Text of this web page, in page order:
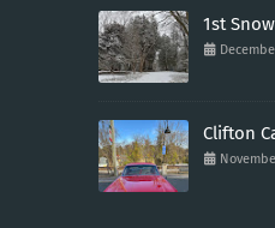
1st
Clifton